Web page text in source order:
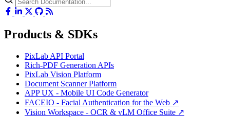
Products & SDKs
PixLab API Portal
Rich-PDF Generation APIs
PixLab Vision Platform
Document Scanner Platform
APP UX - Mobile UI Code Generator
FACEIO - Facial Authentication for the Web ↗
Vision Workspace - OCR & vLM Office Suite ↗